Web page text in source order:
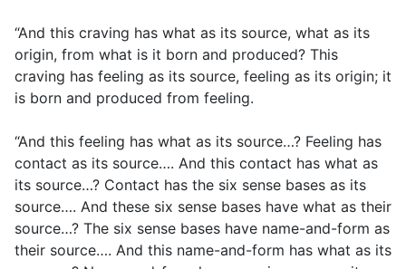
“And this craving has what as its source, what as its
origin, from what is it born and produced? This
craving has feeling as its source, feeling as its origin; it
is born and produced from feeling.
“And this feeling has what as its source…? Feeling has
contact as its source…. And this contact has what as
its source…? Contact has the six sense bases as its
source…. And these six sense bases have what as their
source…? The six sense bases have name-and-form as
their source…. And this name-and-form has what as its